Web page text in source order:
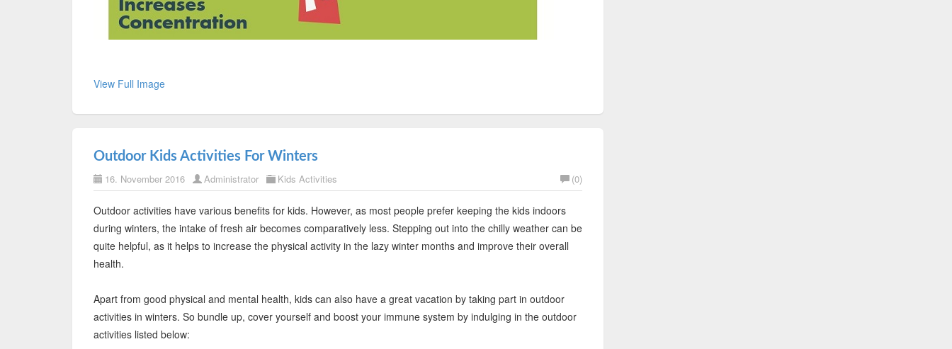
View Full Image
Outdoor Kids Activities For Winters
16. November 2016 Administrator Kids Activities (0)
Outdoor activities have various benefits for kids. However, as most people prefer keeping the kids indoors
during winters, the intake of fresh air becomes comparatively less. Stepping out into the chilly weather can be
quite helpful, as it helps to increase the physical activity in the lazy winter months and improve their overall
health.
Apart from good physical and mental health, kids can also have a great vacation by taking part in outdoor
activities in winters. So bundle up, cover yourself and boost your immune system by indulging in the outdoor
activities listed below: